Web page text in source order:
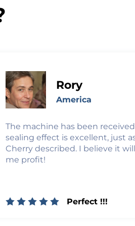
Rory
America
The machine has been
sealing effect is excellent, just
Cherry described. I believe it
me profit!
Perfect !!!